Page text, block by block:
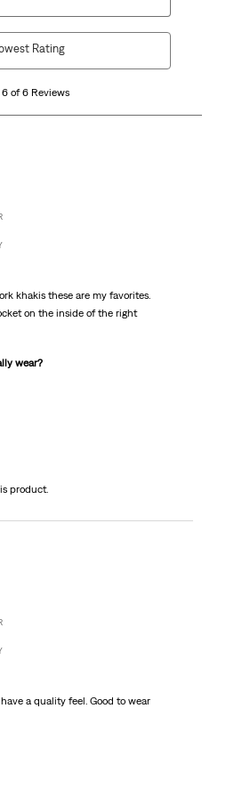
6 of 6 Reviews
Rating
khakis these are my favorites.
on the inside of the right
wear?
product.
a quality feel. Good to wear